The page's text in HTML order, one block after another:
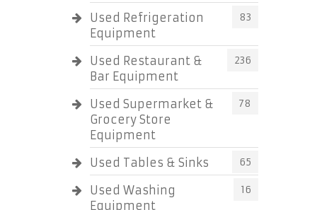
Used Refrigeration
Equipment
83
Used Restaurant &
Bar Equipment
236
Used Supermarket &
Grocery Store
Equipment
78
Used Tables & Sinks 65
Used Washing
Equipment
16